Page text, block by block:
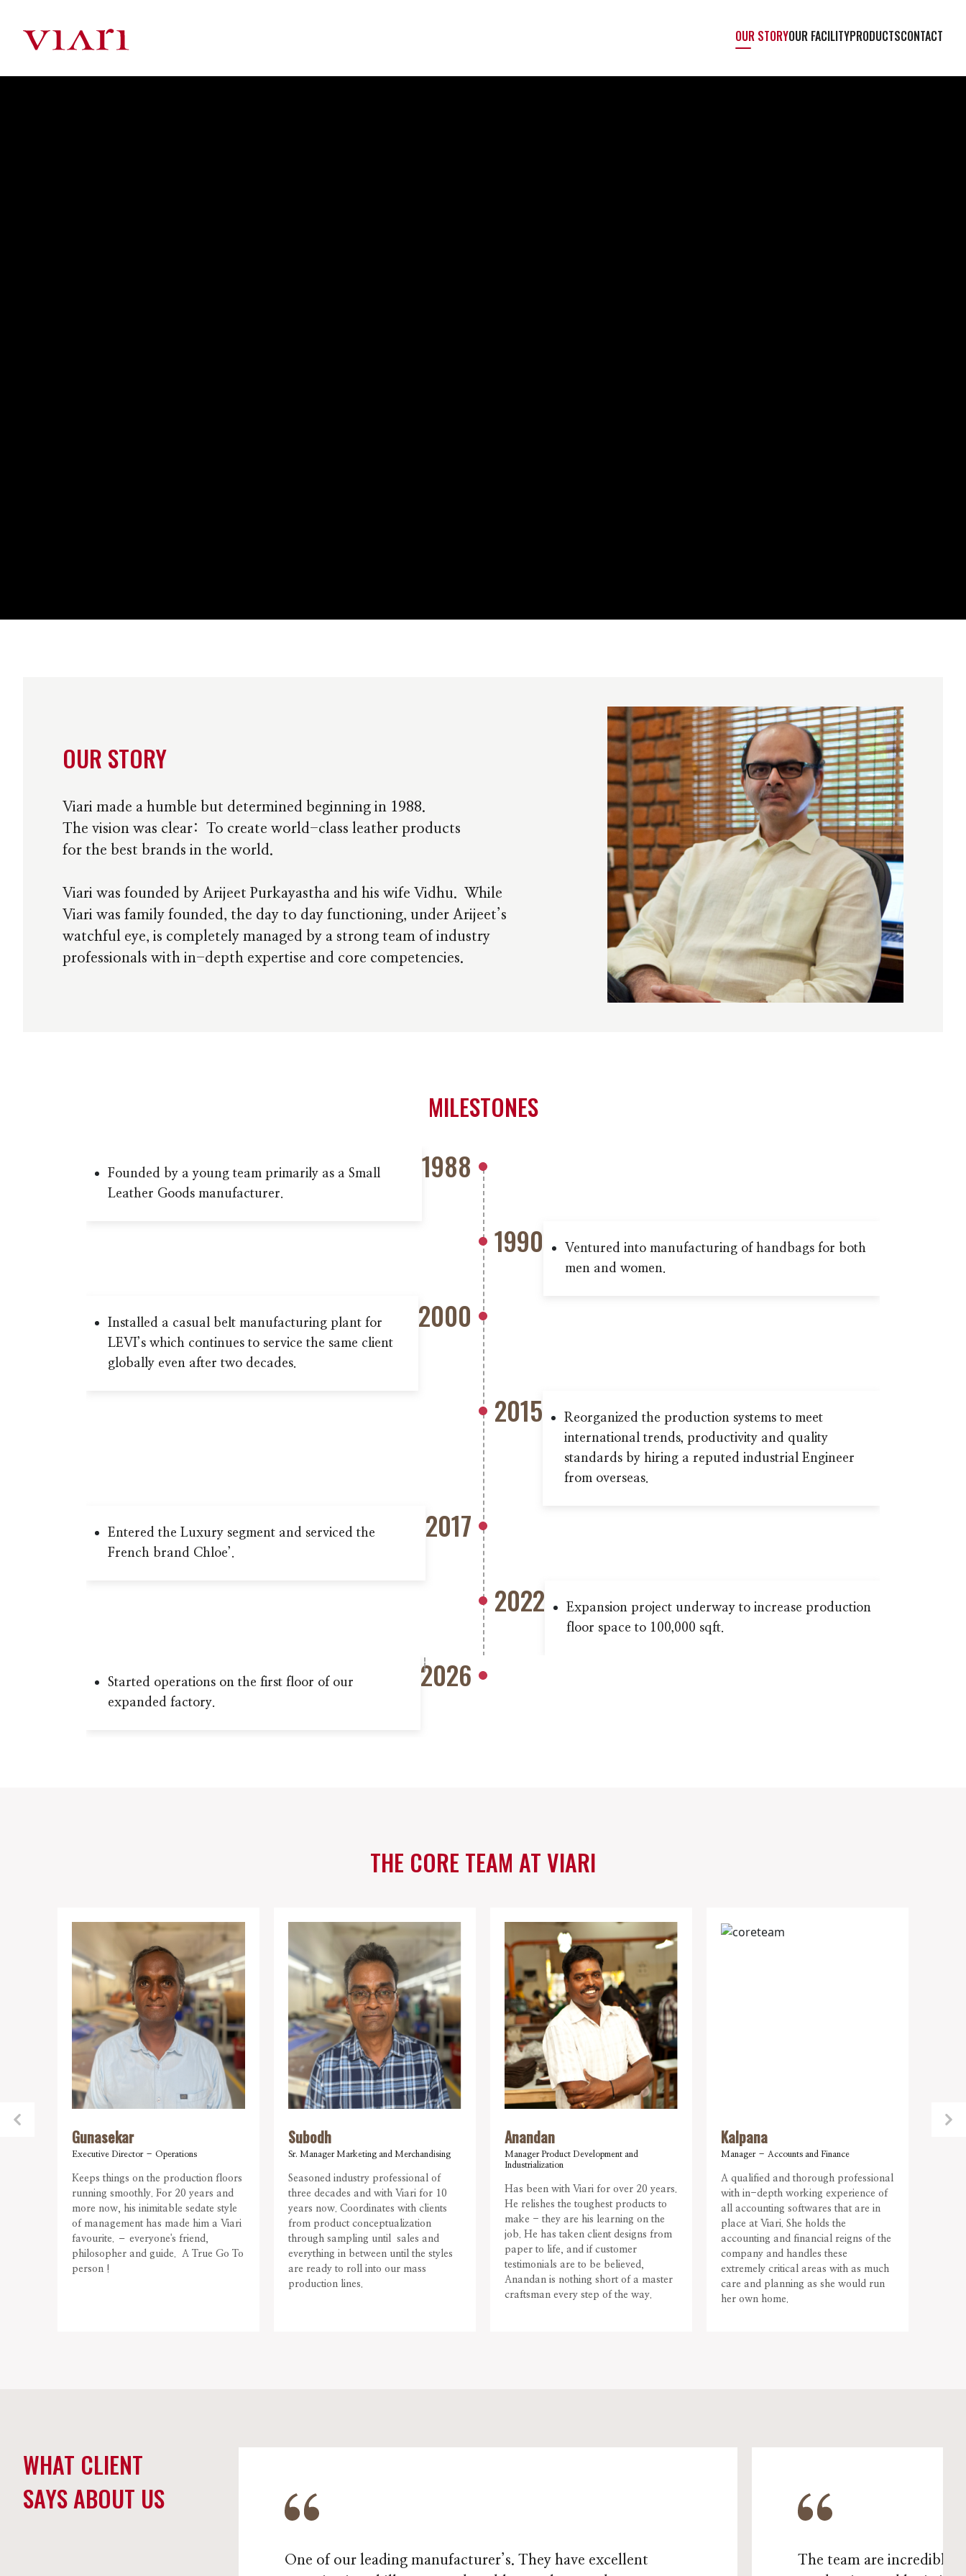
OUR STORYOUR FACILITYPRODUCTSCONTACT
OUR STORY
Viari made a humble but determined beginning in 1988.
The vision was clear: To create world-class leather products
for the best brands in the world.
Viari was founded by Arijeet Purkayastha and his wife Vidhu. While
Viari was family founded, the day to day functioning, under Arijeet’s
watchful eye, is completely managed by a strong team of industry
professionals with in-depth expertise and core competencies.
MILESTONES
Founded by a young team primarily as a Small
Leather Goods manufacturer.
1988
Ventured into manufacturing of handbags for both
men and women.
1990
Installed a casual belt manufacturing plant for
LEVI’s which continues to service the same client
globally even after two decades.
2000
Reorganized the production systems to meet
international trends, productivity and quality
standards by hiring a reputed industrial Engineer
from overseas.
2015
Entered the Luxury segment and serviced the
French brand Chloe’.
2017
Expansion project underway to increase production
floor space to 100,000 sqft.
2022
Started operations on the first floor of our
expanded factory.
2026
THE CORE TEAM AT VIARI
Gunasekar
Executive Director – Operations
Keeps things on the production floors
running smoothly. For 20 years and
more now, his inimitable sedate style
of management has made him a Viari
favourite. – everyone's friend,
philosopher and guide. A True Go To
person !
Subodh
Sr. Manager Marketing and Merchandising
Seasoned industry professional of
three decades and with Viari for 10
years now. Coordinates with clients
from product conceptualization
through sampling until sales and
everything in between until the styles
are ready to roll into our mass
production lines.
Anandan
Manager Product Development and
Industrialization
Has been with Viari for over 20 years.
He relishes the toughest products to
make - they are his learning on the
job. He has taken client designs from
paper to life, and if customer
testimonials are to be believed,
Anandan is nothing short of a master
craftsman every step of the way.
Kalpana
Manager – Accounts and Finance
A qualified and thorough professional
with in-depth working experience of
all accounting softwares that are in
place at Viari. She holds the
accounting and financial reigns of the
company and handles these
extremely critical areas with as much
care and planning as she would run
her own home.
WHAT CLIENT
SAYS ABOUT US
One of our leading manufacturer’s. They have excellent
The team are incredibly